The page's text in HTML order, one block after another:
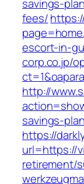
savings-
fees/
escort-in-
corp.co.jp/
http://
savings-
https://
url=https://
retirement/